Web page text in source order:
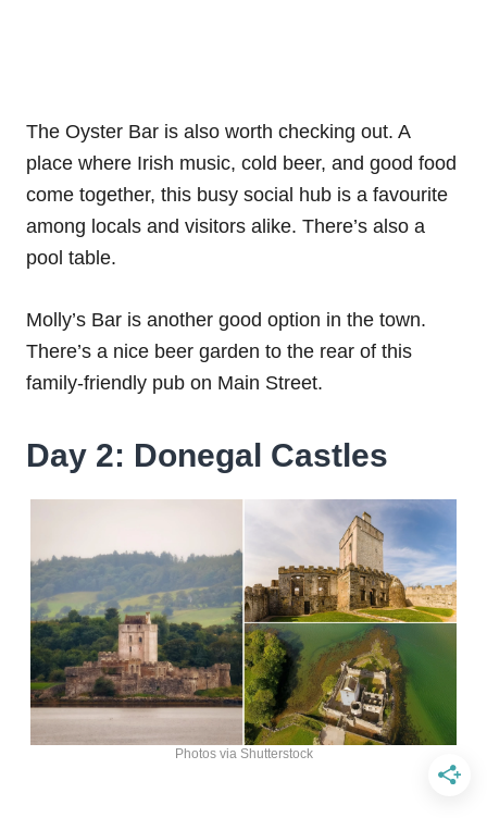
The Oyster Bar is also worth checking out. A
place where Irish music, cold beer, and good food
come together, this busy social hub is a favourite
among locals and visitors alike. There’s also a
pool table.
Molly’s Bar is another good option in the town.
There’s a nice beer garden to the rear of this
family-friendly pub on Main Street.
Day 2: Donegal Castles
Photos via Shutterstock